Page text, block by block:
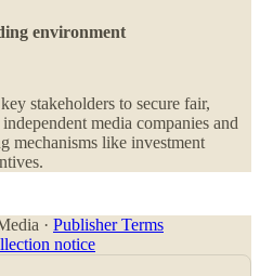
environment
stakeholders to secure fair,
media companies and
mechanisms like investment
· Publisher Terms
notice